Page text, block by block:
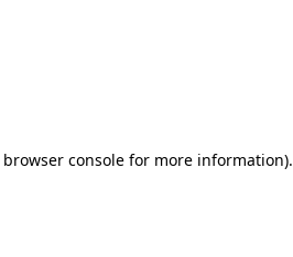
browser consolefor more information).